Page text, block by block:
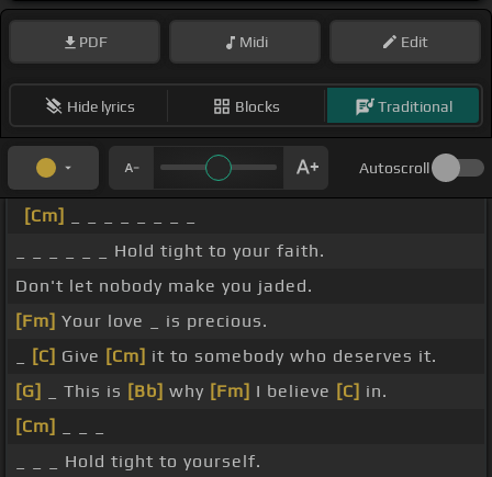
PDF Midi Edit
Hide lyrics Blocks Traditional
Autoscroll
[Cm]
_ _ _ _ _ _ Hold tight to your faith.
Don't let nobody make you jaded.
[Fm] Your love _ is precious.
[C] Give [Cm] it to somebody who deserves it.
[G]
_ This is [Bb] why [Fm] I believe [C] in.
[Cm]
_ _ _ Hold tight to yourself.